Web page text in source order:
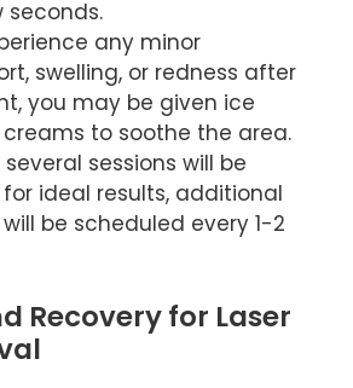
seconds.
any minor
swelling, or redness after
you may be given ice
creams to soothe the area.
sessions will be
ideal results, additional
be scheduled every 1-2
Recovery for Laser